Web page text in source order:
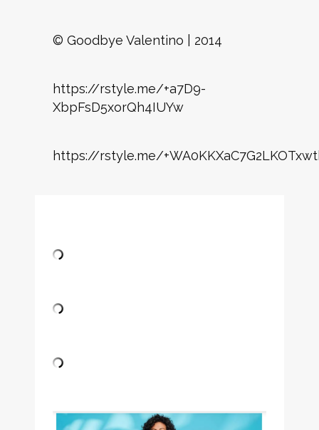
© Goodbye Valentino | 2014
https://rstyle.me/+a7D9-
XbpFsD5xorQh4IUYw
https://rstyle.me/